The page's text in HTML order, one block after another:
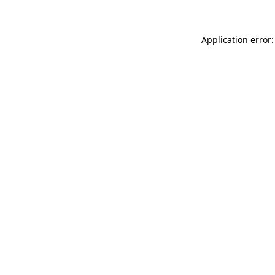
Application